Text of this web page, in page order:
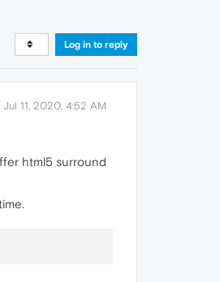
Log in to reply
Jul 11, 2020, 4:52 AM
html5 surround